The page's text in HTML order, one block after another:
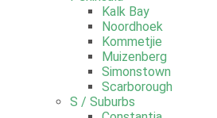
Kalk Bay
Noordhoek
Kommetjie
Muizenberg
Simonstown
Scarborough
S / Suburbs